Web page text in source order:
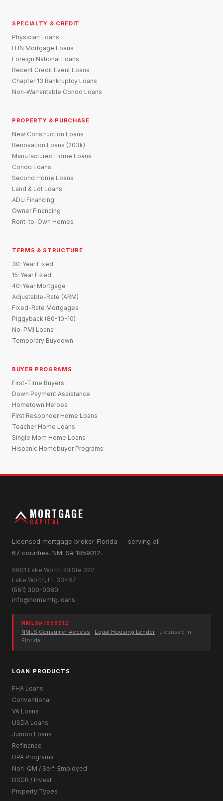
SPECIALTY & CREDIT
Physician Loans
ITIN Mortgage Loans
Foreign National Loans
Recent Credit Event Loans
Chapter 13 Bankruptcy Loans
Non-Warrantable Condo Loans
PROPERTY & PURCHASE
New Construction Loans
Renovation Loans (203k)
Manufactured Home Loans
Condo Loans
Second Home Loans
Land & Lot Loans
ADU Financing
Owner Financing
Rent-to-Own Homes
TERMS & STRUCTURE
30-Year Fixed
15-Year Fixed
40-Year Mortgage
Adjustable-Rate (ARM)
Fixed-Rate Mortgages
Piggyback (80-10-10)
No-PMI Loans
Temporary Buydown
BUYER PROGRAMS
First-Time Buyers
Down Payment Assistance
Hometown Heroes
First Responder Home Loans
Teacher Home Loans
Single Mom Home Loans
Hispanic Homebuyer Programs
MORTGAGE
CAPITAL
Licensed mortgage broker Florida — serving all
67 counties. NMLS# 1859012.
6801 Lake Worth Rd Ste 322
Lake Worth, FL 33467
(561) 300-0380
info@homemtg.loans
NMLS# 1859012
NMLS Consumer Access · Equal Housing Lender · Licensed in
Florida
LOAN PRODUCTS
FHA Loans
Conventional
VA Loans
USDA Loans
Jumbo Loans
Refinance
DPA Programs
Non-QM / Self-Employed
DSCR / Invest
Property Types